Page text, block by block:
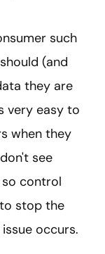
such
(and
they are
very easy to
when they
see
control
stop the
occurs.